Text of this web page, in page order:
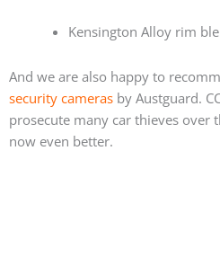
Kensington Alloy rim
And we are also happy to
security cameras by Austguard.
prosecute many car thieves over
now even better.